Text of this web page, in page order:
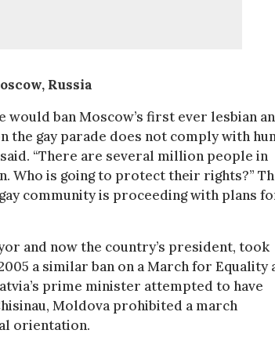
Russia
would ban Moscow’s first ever lesbian
the gay parade does not comply with
“There are several million people in
Who is going to protect their rights?”
community is proceeding with plans
and now the country’s president, took
a similar ban on a March for Equality
prime minister attempted to have
Moldova prohibited a march
orientation.